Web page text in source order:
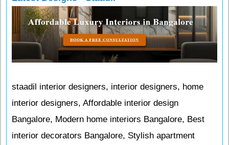
staadil interior designers, interior designers, home
interior designers, Affordable interior design
Bangalore, Modern home interiors Bangalore, Best
interior decorators Bangalore, Stylish apartment